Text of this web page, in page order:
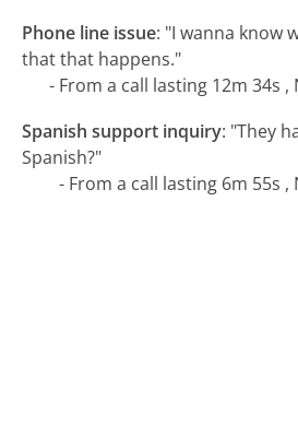
Phone line issue: "I wanna know
that that happens."
- From a call lasting 12m 34s ,
Spanish support inquiry: "They
Spanish?"
- From a call lasting 6m 55s ,